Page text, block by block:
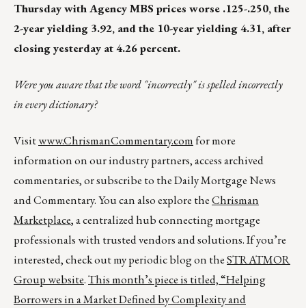
Thursday with Agency MBS prices worse .125-.250, the
2-year yielding 3.92, and the 10-year yielding 4.31, after
closing yesterday at 4.26 percent.
Were you aware that the word "incorrectly" is spelled incorrectly
in every dictionary?
Visitwww.ChrismanCommentary.comfor more
information on our industry partners, access archived
commentaries, or subscribe to the Daily Mortgage News
and Commentary. You can also explore theChrisman
Marketplace, a centralized hub connecting mortgage
professionals with trusted vendors and solutions. If you’re
interested, check out my periodic blog on theSTRATMOR
Group website.This month’s piece is titled,“Helping
Borrowers in a Market Defined by Complexity and